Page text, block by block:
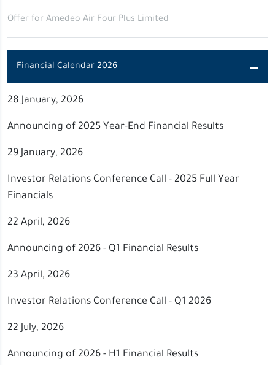
Offer for Amedeo Air Four Plus Limited
Financial Calendar 2026
28 January, 2026
Announcing of 2025 Year-End Financial Results
29 January, 2026
Investor Relations Conference Call - 2025 Full Year
Financials
22 April, 2026
Announcing of 2026 - Q1 Financial Results
23 April, 2026
Investor Relations Conference Call - Q1 2026
22 July, 2026
Announcing of 2026 - H1 Financial Results